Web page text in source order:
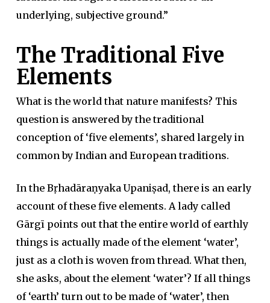
underlying, subjective ground.”
The Traditional Five
Elements
What is the world that nature manifests? This
question is answered by the traditional
conception of ‘five elements’, shared largely in
common by Indian and European traditions.
In the Bṛhadāraṇyaka Upaniṣad, there is an early
account of these five elements. A lady called
Gārgī points out that the entire world of earthly
things is actually made of the element ‘water’,
just as a cloth is woven from thread. What then,
she asks, about the element ‘water’? If all things
of ‘earth’ turn out to be made of ‘water’, then